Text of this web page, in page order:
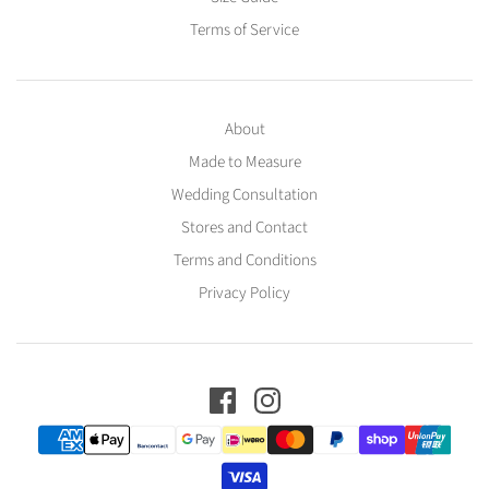
Terms of Service
About
Made to Measure
Wedding Consultation
Stores and Contact
Terms and Conditions
Privacy Policy